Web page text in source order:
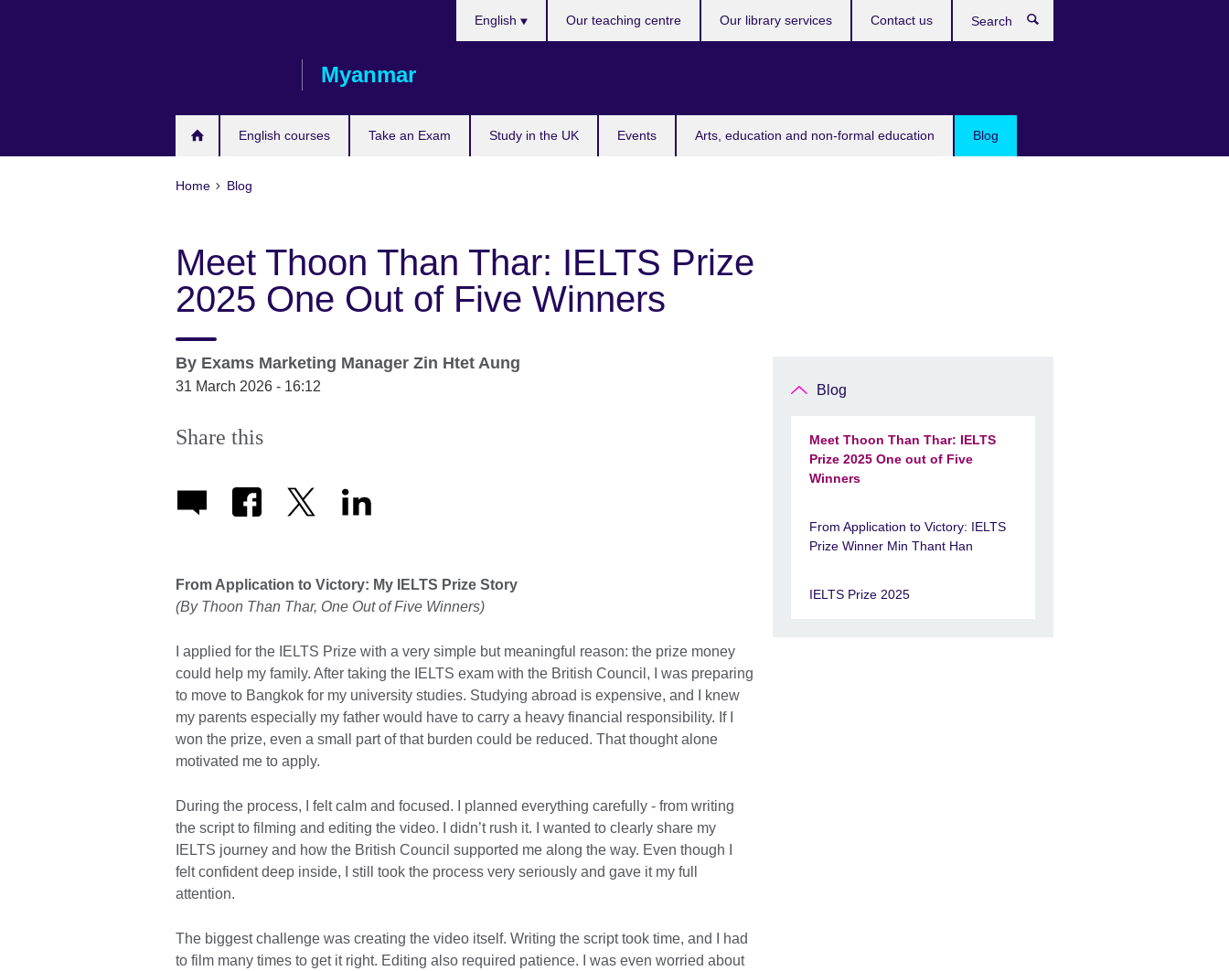
Myanmar
English courses Take an Exam Study in the UK Events Arts, education and non-formal education Blog
English Our teaching centre Our library services Contact us
Home Blog
Meet Thoon Than Thar: IELTS Prize
2025 One Out of Five Winners
By Exams Marketing Manager Zin Htet Aung
31 March 2026 - 16:12
Share this
From Application to Victory: My IELTS Prize Story
(By Thoon Than Thar, One Out of Five Winners)
I applied for the IELTS Prize with a very simple but meaningful reason: the prize money
could help my family. After taking the IELTS exam with the British Council, I was preparing
to move to Bangkok for my university studies. Studying abroad is expensive, and I knew
my parents especially my father would have to carry a heavy financial responsibility. If I
won the prize, even a small part of that burden could be reduced. That thought alone
motivated me to apply.
During the process, I felt calm and focused. I planned everything carefully - from writing
the script to filming and editing the video. I didn’t rush it. I wanted to clearly share my
IELTS journey and how the British Council supported me along the way. Even though I
felt confident deep inside, I still took the process very seriously and gave it my full
attention.
The biggest challenge was creating the video itself. Writing the script took time, and I had
to film many times to get it right. Editing also required patience. I was even worried about
Blog
Meet Thoon Than Thar: IELTS
Prize 2025 One out of Five
Winners
From Application to Victory: IELTS
Prize Winner Min Thant Han
IELTS Prize 2025